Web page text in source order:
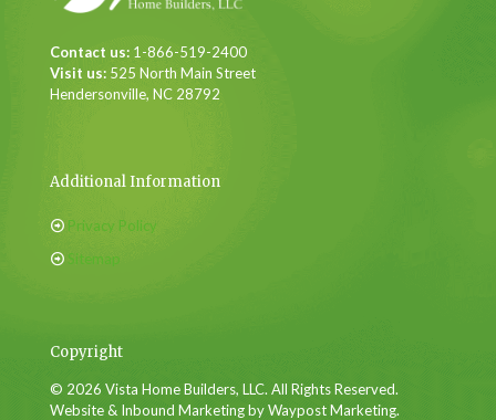
Contact us: 1-866-519-2400
Visit us: 525 North Main Street
Hendersonville, NC 28792
Additional Information
Privacy Policy
Sitemap
Copyright
© 2026 Vista Home Builders, LLC. All Rights Reserved.
Website & Inbound Marketing by Waypost Marketing.